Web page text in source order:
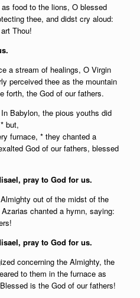
food to the lions, O blessed
thee, and didst cry aloud:
Thou!
a stream of healings, O Virgin
perceived thee as the mountain
forth, the God of our fathers.
Babylon, the pious youths did
but,
furnace, * they chanted a
God of our fathers, blessed
pray to God for us.
out of the midst of the
chanted a hymn, saying:
pray to God for us.
concerning the Almighty, the
to them in the furnace as
is the God of our fathers!